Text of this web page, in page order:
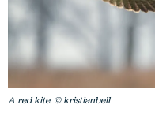
A red kite. © kristianbell